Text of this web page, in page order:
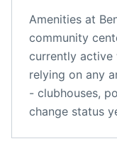
Amenities at
community
currently active
relying on any
- clubhouses,
change status